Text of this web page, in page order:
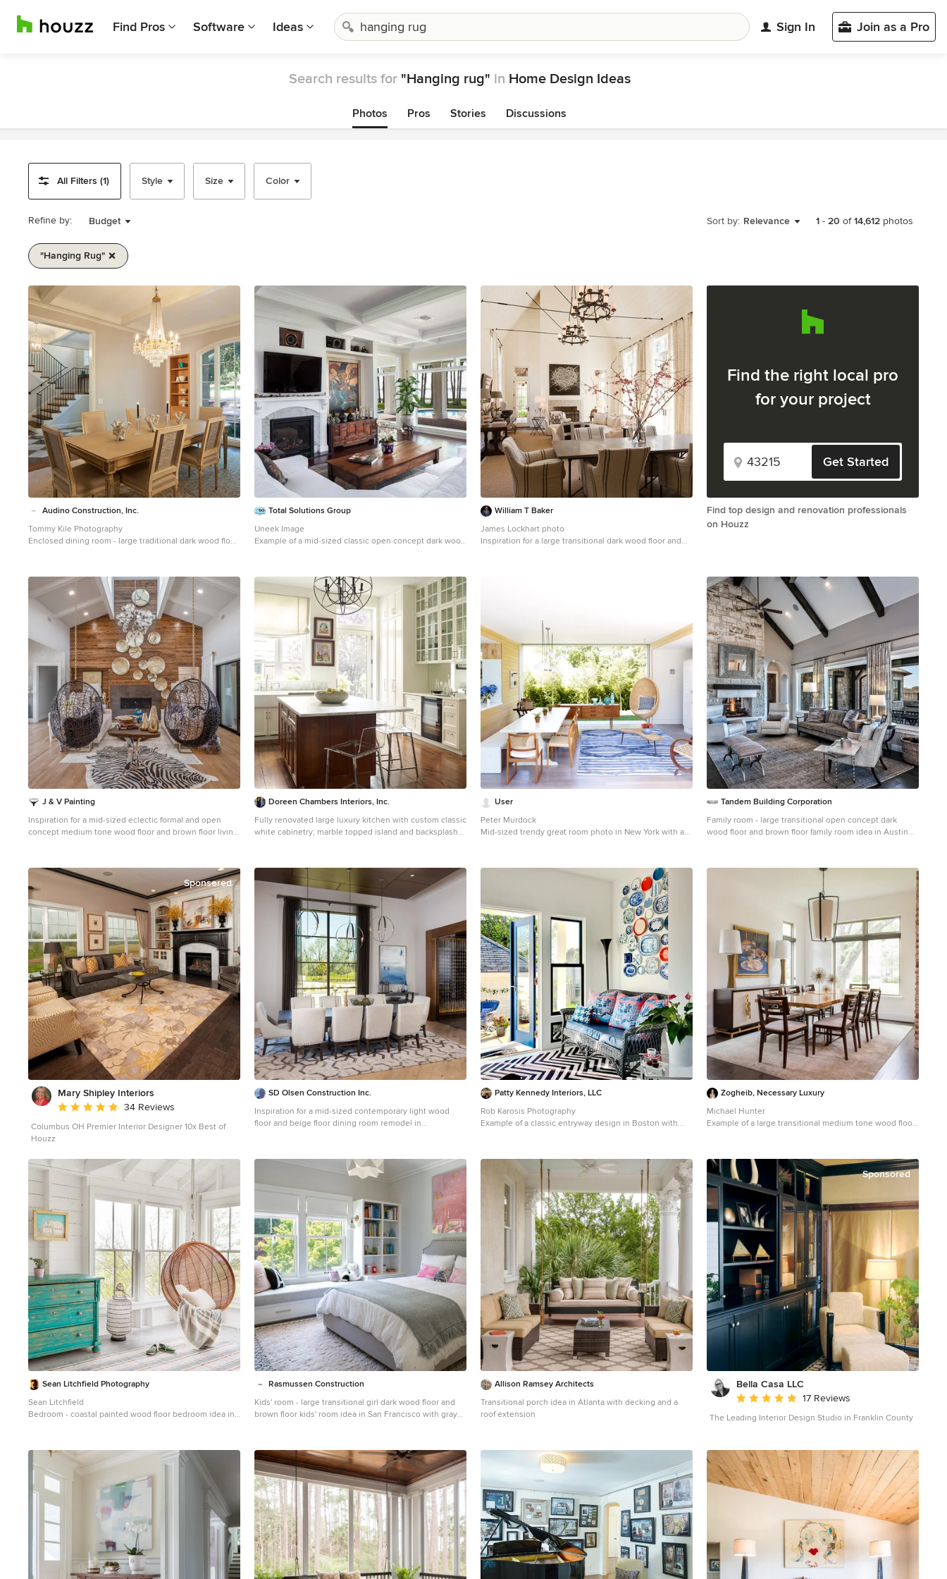
Find Pros Software Ideas Sign In Join as a Pro
Search results for "Hanging rug" in Home Design Ideas
Photos Pros Stories Discussions
All Filters (1) Style Size Color
Refine by: Budget Sort by: Relevance 1 - 20 of14,612 photos
"hanging Rug"
1
of
1
Audino Construction, Inc.
Tommy Kile Photography
Enclosed dining room - large traditional dark wood floor
Total Solutions Group
Uneek Image
Example of a mid-sized classic open concept dark wood
tv
William T Baker
James Lockhart photo
Inspiration for a large transitional dark wood floor and
Find the right local pro
for your project
Get Started
Find top design and renovation professionals
on Houzz
J & V Painting
Inspiration for a mid-sized eclectic formal and open
concept medium tone wood floor and brown floor living
Doreen Chambers Interiors, Inc.
Fully renovated large luxury kitchen with custom classic
white cabinetry; marble topped island and backsplash
kitchen remodel in New York with white cabinets,
marble countertops, an island, a farmhouse sink and
glass-front cabinets
User
Peter Murdock
Mid-sized trendy great room photo in New York with a
Tandem Building Corporation
Family room - large transitional open concept dark
wood floor and brown floor family room idea in Austin
Sponsored
Mary Shipley Interiors
Average rating: 4.8 out of 5 stars
34 Reviews
Columbus OH Premier Interior Designer 10x Best of
Houzz
SD Olsen Construction Inc.
Inspiration for a mid-sized contemporary light wood
floor and beige floor dining room remodel in
Patty Kennedy Interiors, LLC
Rob Karosis Photography
Example of a classic entryway design in Boston with
Zogheib, Necessary Luxury
Michael Hunter
Example of a large transitional medium tone wood floor
Sean Litchfield Photography
Sean Litchfield
Bedroom - coastal painted wood floor bedroom idea in
Rasmussen Construction
Kids' room - large transitional girl dark wood floor and
brown floor kids' room idea in San Francisco with gray
Allison Ramsey Architects
Transitional porch idea in Atlanta with decking and a
roof extension
Sponsored
Bella Casa LLC
Average rating: 5 out of 5 stars
17 Reviews
The Leading Interior Design Studio in Franklin County